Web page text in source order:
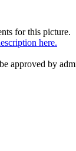
for this picture.
here.
approved by